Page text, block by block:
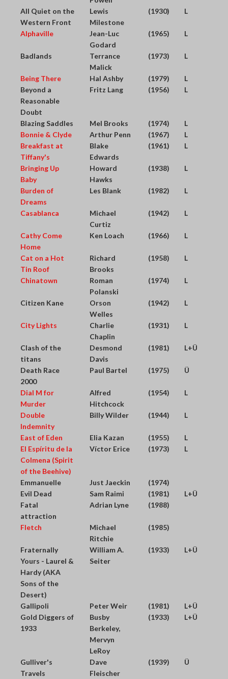
All Quiet on the
Western Front
Lewis
Milestone
(1930) L
Alphaville
Jean-Luc
Godard
(1965) L
Badlands
Terrance
Malick
(1973) L
Being There Hal Ashby (1979)
L
Beyond a
Reasonable
Doubt
Fritz Lang (1956) L
Blazing Saddles Mel Brooks (1974)
L
Bonnie & Clyde
Arthur Penn (1967)
L
Breakfast at
Tiffany's
Blake
Edwards
(1961) L
Bringing Up
Baby
Howard
Hawks
(1938) L
Burden of
Dreams
Les Blank (1982) L
Casablanca
Michael
Curtiz
(1942) L
Cathy Come
Home
Ken Loach (1966) L
Cat on a Hot
Tin Roof
Richard
Brooks
(1958) L
Chinatown
Roman
Polanski
(1974) L
Citizen Kane
Orson
Welles
(1942) L
City Lights
Charlie
Chaplin
(1931) L
Clash of the
titans
Desmond
Davis
(1981) L+Ü
Death Race
2000
Paul Bartel (1975) Ü
Dial M for
Murder
Alfred
Hitchcock
(1954) L
Double
Indemnity
Billy Wilder (1944) L
East of Eden Elia Kazan (1955)
L
El Espíritu de la
Colmena (Spirit
of the Beehive)
Víctor Erice (1973) L
Emmanuelle Just Jaeckin
(1974)
Evil Dead
Sam Raimi (1981)
L+Ü
Fatal
attraction
Adrian Lyne (1988)
Fletch
Michael
Ritchie
(1985)
Fraternally
Yours - Laurel &
Hardy (AKA
Sons of the
Desert)
William A.
Seiter
(1933) L+Ü
Gallipoli Peter Weir (1981)
L+Ü
Gold Diggers of
1933
Busby
Berkeley,
Mervyn
LeRoy
(1933) L+Ü
Gulliver's
Travels
Dave
Fleischer
(1939) Ü